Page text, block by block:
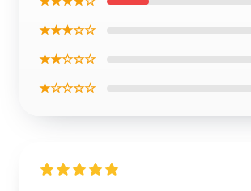
★★★☆☆
★★☆☆☆
★☆☆☆☆